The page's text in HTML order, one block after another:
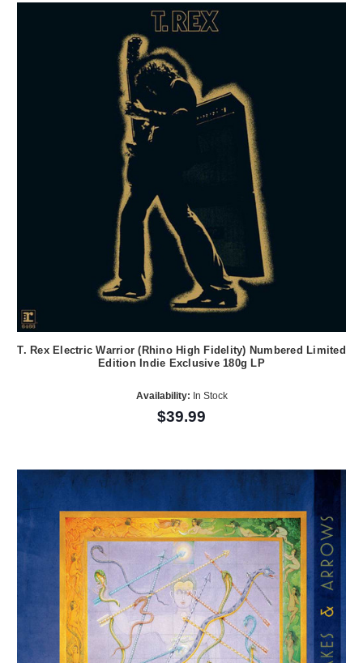
T. Rex Electric Warrior (Rhino High Fidelity) Numbered Limited
Edition Indie Exclusive 180g LP
Availability: In Stock
$39.99